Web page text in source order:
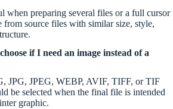
when preparing several files or a full cursor
from source files with similar size, style,
if I need an image instead of a
JPG, JPEG, WEBP, AVIF, TIFF, or TIF
be selected when the final file is intended
graphic.